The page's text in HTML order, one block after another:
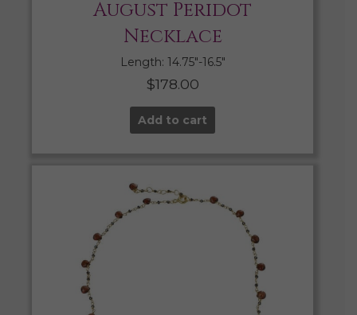
August Peridot
Necklace
Length: 14.75″-16.5″
$178.00
Add to cart